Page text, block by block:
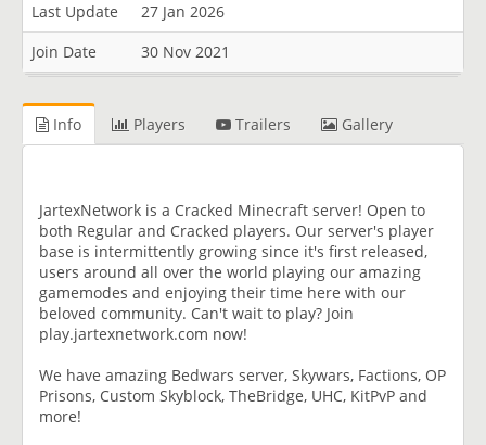
Last Update
27 Jan 2026
Join Date
30 Nov 2021
Info Players Trailers Gallery
JartexNetwork is a Cracked Minecraft server! Open to
both Regular and Cracked players. Our server's player
base is intermittently growing since it's first released,
users around all over the world playing our amazing
gamemodes and enjoying their time here with our
beloved community. Can't wait to play? Join
play.jartexnetwork.com now!
We have amazing Bedwars server, Skywars, Factions, OP
Prisons, Custom Skyblock, TheBridge, UHC, KitPvP and
more!